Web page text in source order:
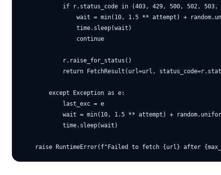
if r.status_code in (403, 429, 500, 502, 503,
wait = min(10, 1.5 ** attempt) +
                time.sleep(wait)
                continue
            r.raise_for_status()
return FetchResult(url=url,
        except Exception as e:
            last_exc = e
wait = min(10, 1.5 ** attempt) +
            time.sleep(wait)